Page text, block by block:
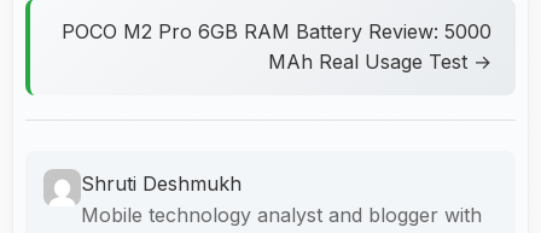
POCO M2 Pro 6GB RAM Battery Review: 5000
MAh Real Usage Test →
Shruti Deshmukh
Mobile technology analyst and blogger with